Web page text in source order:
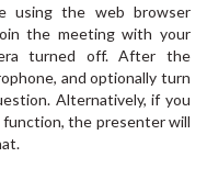
using the web browser
the meeting with your
turned off. After the
and optionally turn
Alternatively, if you
the presenter will